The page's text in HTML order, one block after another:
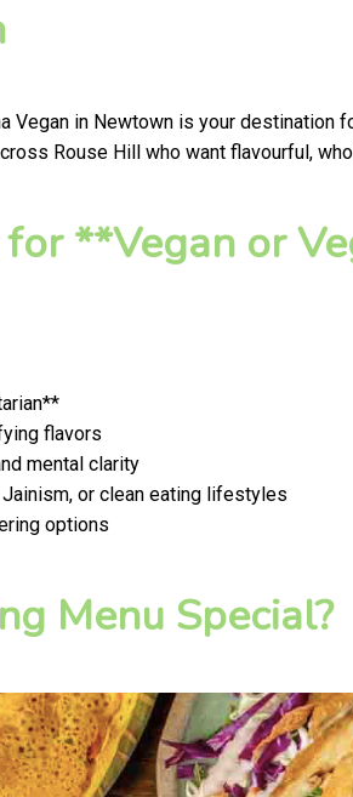
Vegan in Newtown is your destination
Rouse Hill who want flavourful,
**Vegan or
flavors
mental clarity
or clean eating lifestyles
options
Menu Special?